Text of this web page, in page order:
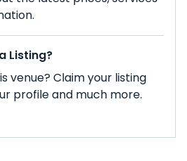
Listing?
venue? Claim your listing
profile and much more.